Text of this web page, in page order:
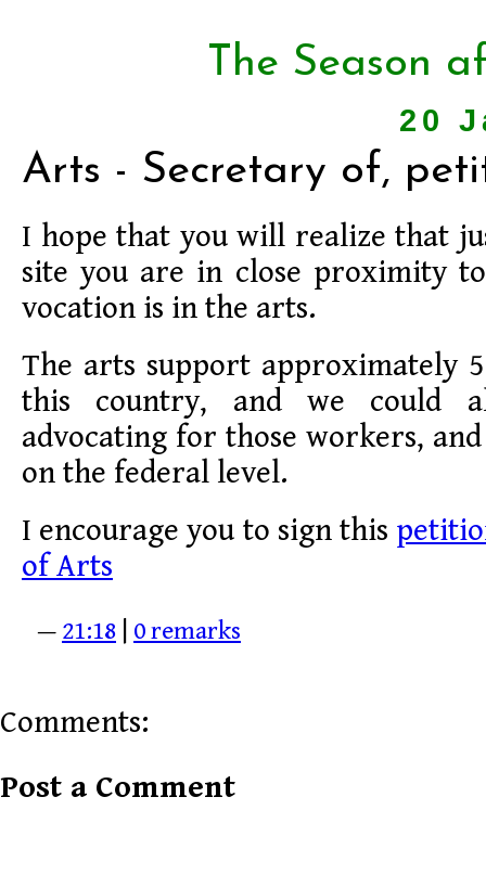
The Season
20
Arts - Secretary of,
I hope that you will realize that
site you are in close proximity to
vocation is in the arts.
The arts support approximately
this country, and we could
advocating for those workers,
on the federal level.
I encourage you to sign this
of Arts
— 21:18 0 remarks
Comments:
Post a Comment